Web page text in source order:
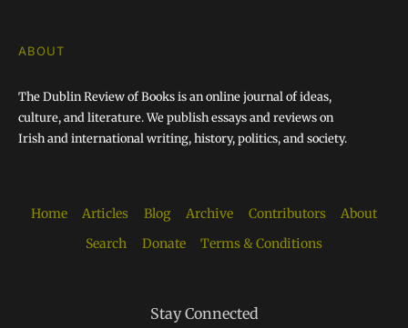
ABOUT
The Dublin Review of Books is an online journal of ideas,
culture, and literature. We publish essays and reviews on
Irish and international writing, history, politics, and society.
Home Articles Blog Archive Contributors
About
Search
Donate Terms & Conditions
Stay Connected